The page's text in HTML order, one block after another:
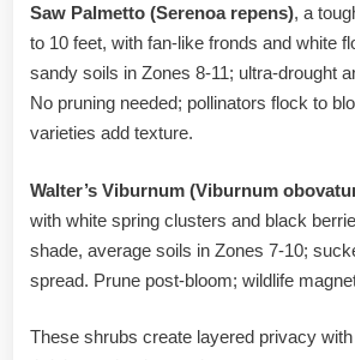
Saw Palmetto (Serenoa repens), a
to 10 feet, with fan-like fronds and white
sandy soils in Zones 8-11; ultra-drought
No pruning needed; pollinators flock to
varieties add texture.
Walter’s Viburnum (Viburnum
with white spring clusters and black
shade, average soils in Zones 7-10;
spread. Prune post-bloom; wildlife
These shrubs create layered privacy